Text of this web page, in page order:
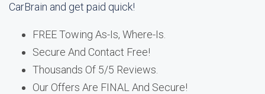
CarBrain and get paid quick!
FREE Towing As-Is, Where-Is.
Secure And Contact Free!
Thousands Of 5/5 Reviews.
Our Offers Are FINAL And Secure!